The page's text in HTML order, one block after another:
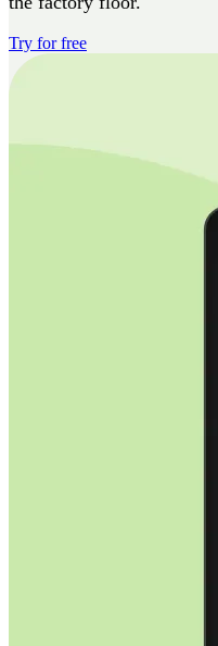
Try for free